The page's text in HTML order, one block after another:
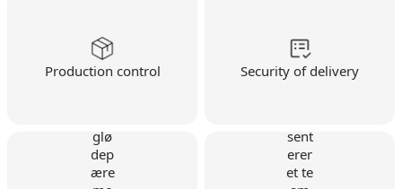
Production control Security of delivery